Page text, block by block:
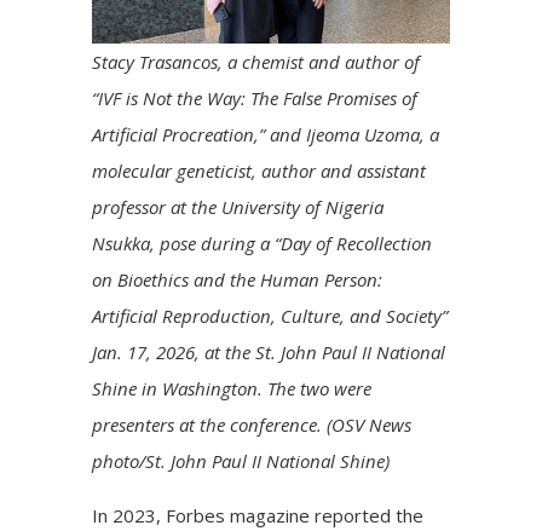
Stacy Trasancos, a chemist and author of
“IVF is Not the Way: The False Promises of
Artificial Procreation,” and Ijeoma Uzoma, a
molecular geneticist, author and assistant
professor at the University of Nigeria
Nsukka, pose during a “Day of Recollection
on Bioethics and the Human Person:
Artificial Reproduction, Culture, and Society”
Jan. 17, 2026, at the St. John Paul II National
Shine in Washington. The two were
presenters at the conference. (OSV News
photo/St. John Paul II National Shine)
In 2023, Forbes magazine reported the